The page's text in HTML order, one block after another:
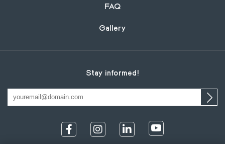
FAQ
Gallery
Stay informed!